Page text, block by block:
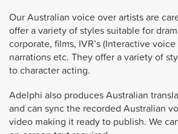
Our Australian voice over artists are
offer a variety of styles suitable for
corporate, films, IVR’s (Interactive
narrations etc. They offer a variety of
to character acting.
Adelphi also produces Australian
and can sync the recorded Australian
video making it ready to publish. We